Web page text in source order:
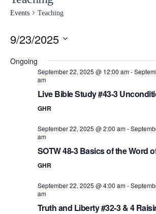
Events Teaching
9/23/2025
date.
Ongoing
September 22, 2025 @ 12:00 am-
am
Live Bible Study #43-3
GHR
September 22, 2025 @ 2:00 am-
am
SOTW 48-3 Basics of the Word
GHR
September 22, 2025 @ 4:00 am-
am
Truth and Liberty #32-3 & 4